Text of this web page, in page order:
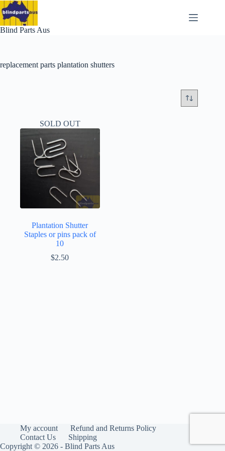
Skip
to
content
Blind Parts Aus
replacement parts plantation shutters
SOLD OUT
Plantation Shutter
Staples or pins pack of
10
$2.50
My account
Refund and Returns Policy
Contact Us
Shipping
Copyright © 2026 - Blind Parts Aus